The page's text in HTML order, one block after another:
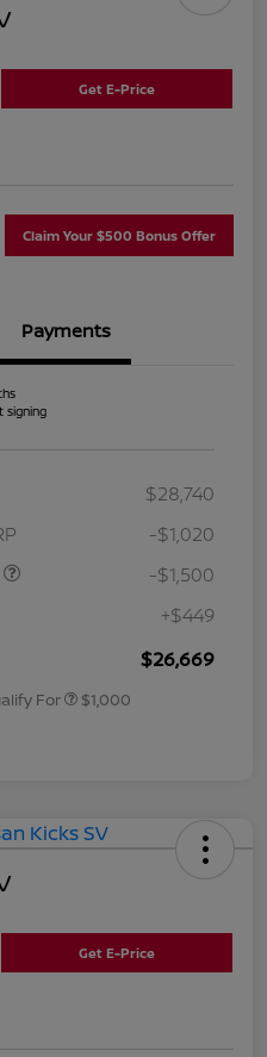
Get E-Price
Claim Your $500 Bonus Offer
Payments
signing
$28,740
-$1,020
-$1,500
+$449
$26,669
For $1,000
Get E-Price